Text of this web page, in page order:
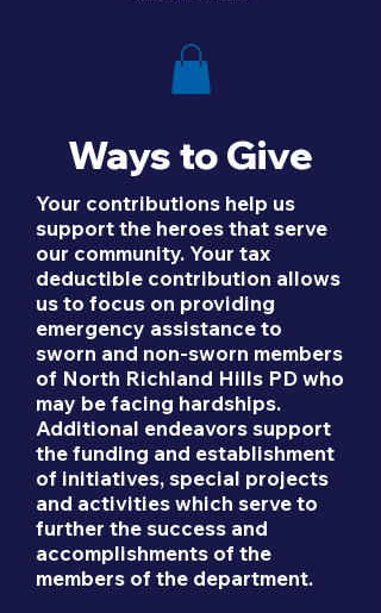
Ways to Give
Your contributions help us
support the heroes that serve
our community. Your tax
deductible contribution allows
us to focus on providing
emergency assistance to
sworn and non-sworn members
of North Richland Hills PD who
may be facing hardships.
Additional endeavors support
the funding and establishment
of initiatives, special projects
and activities which serve to
further the success and
accomplishments of the
members of the department.